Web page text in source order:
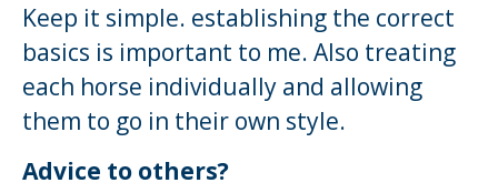
Keep it simple. establishing the correct
basics is important to me. Also treating
each horse individually and allowing
them to go in their own style.
Advice to others?